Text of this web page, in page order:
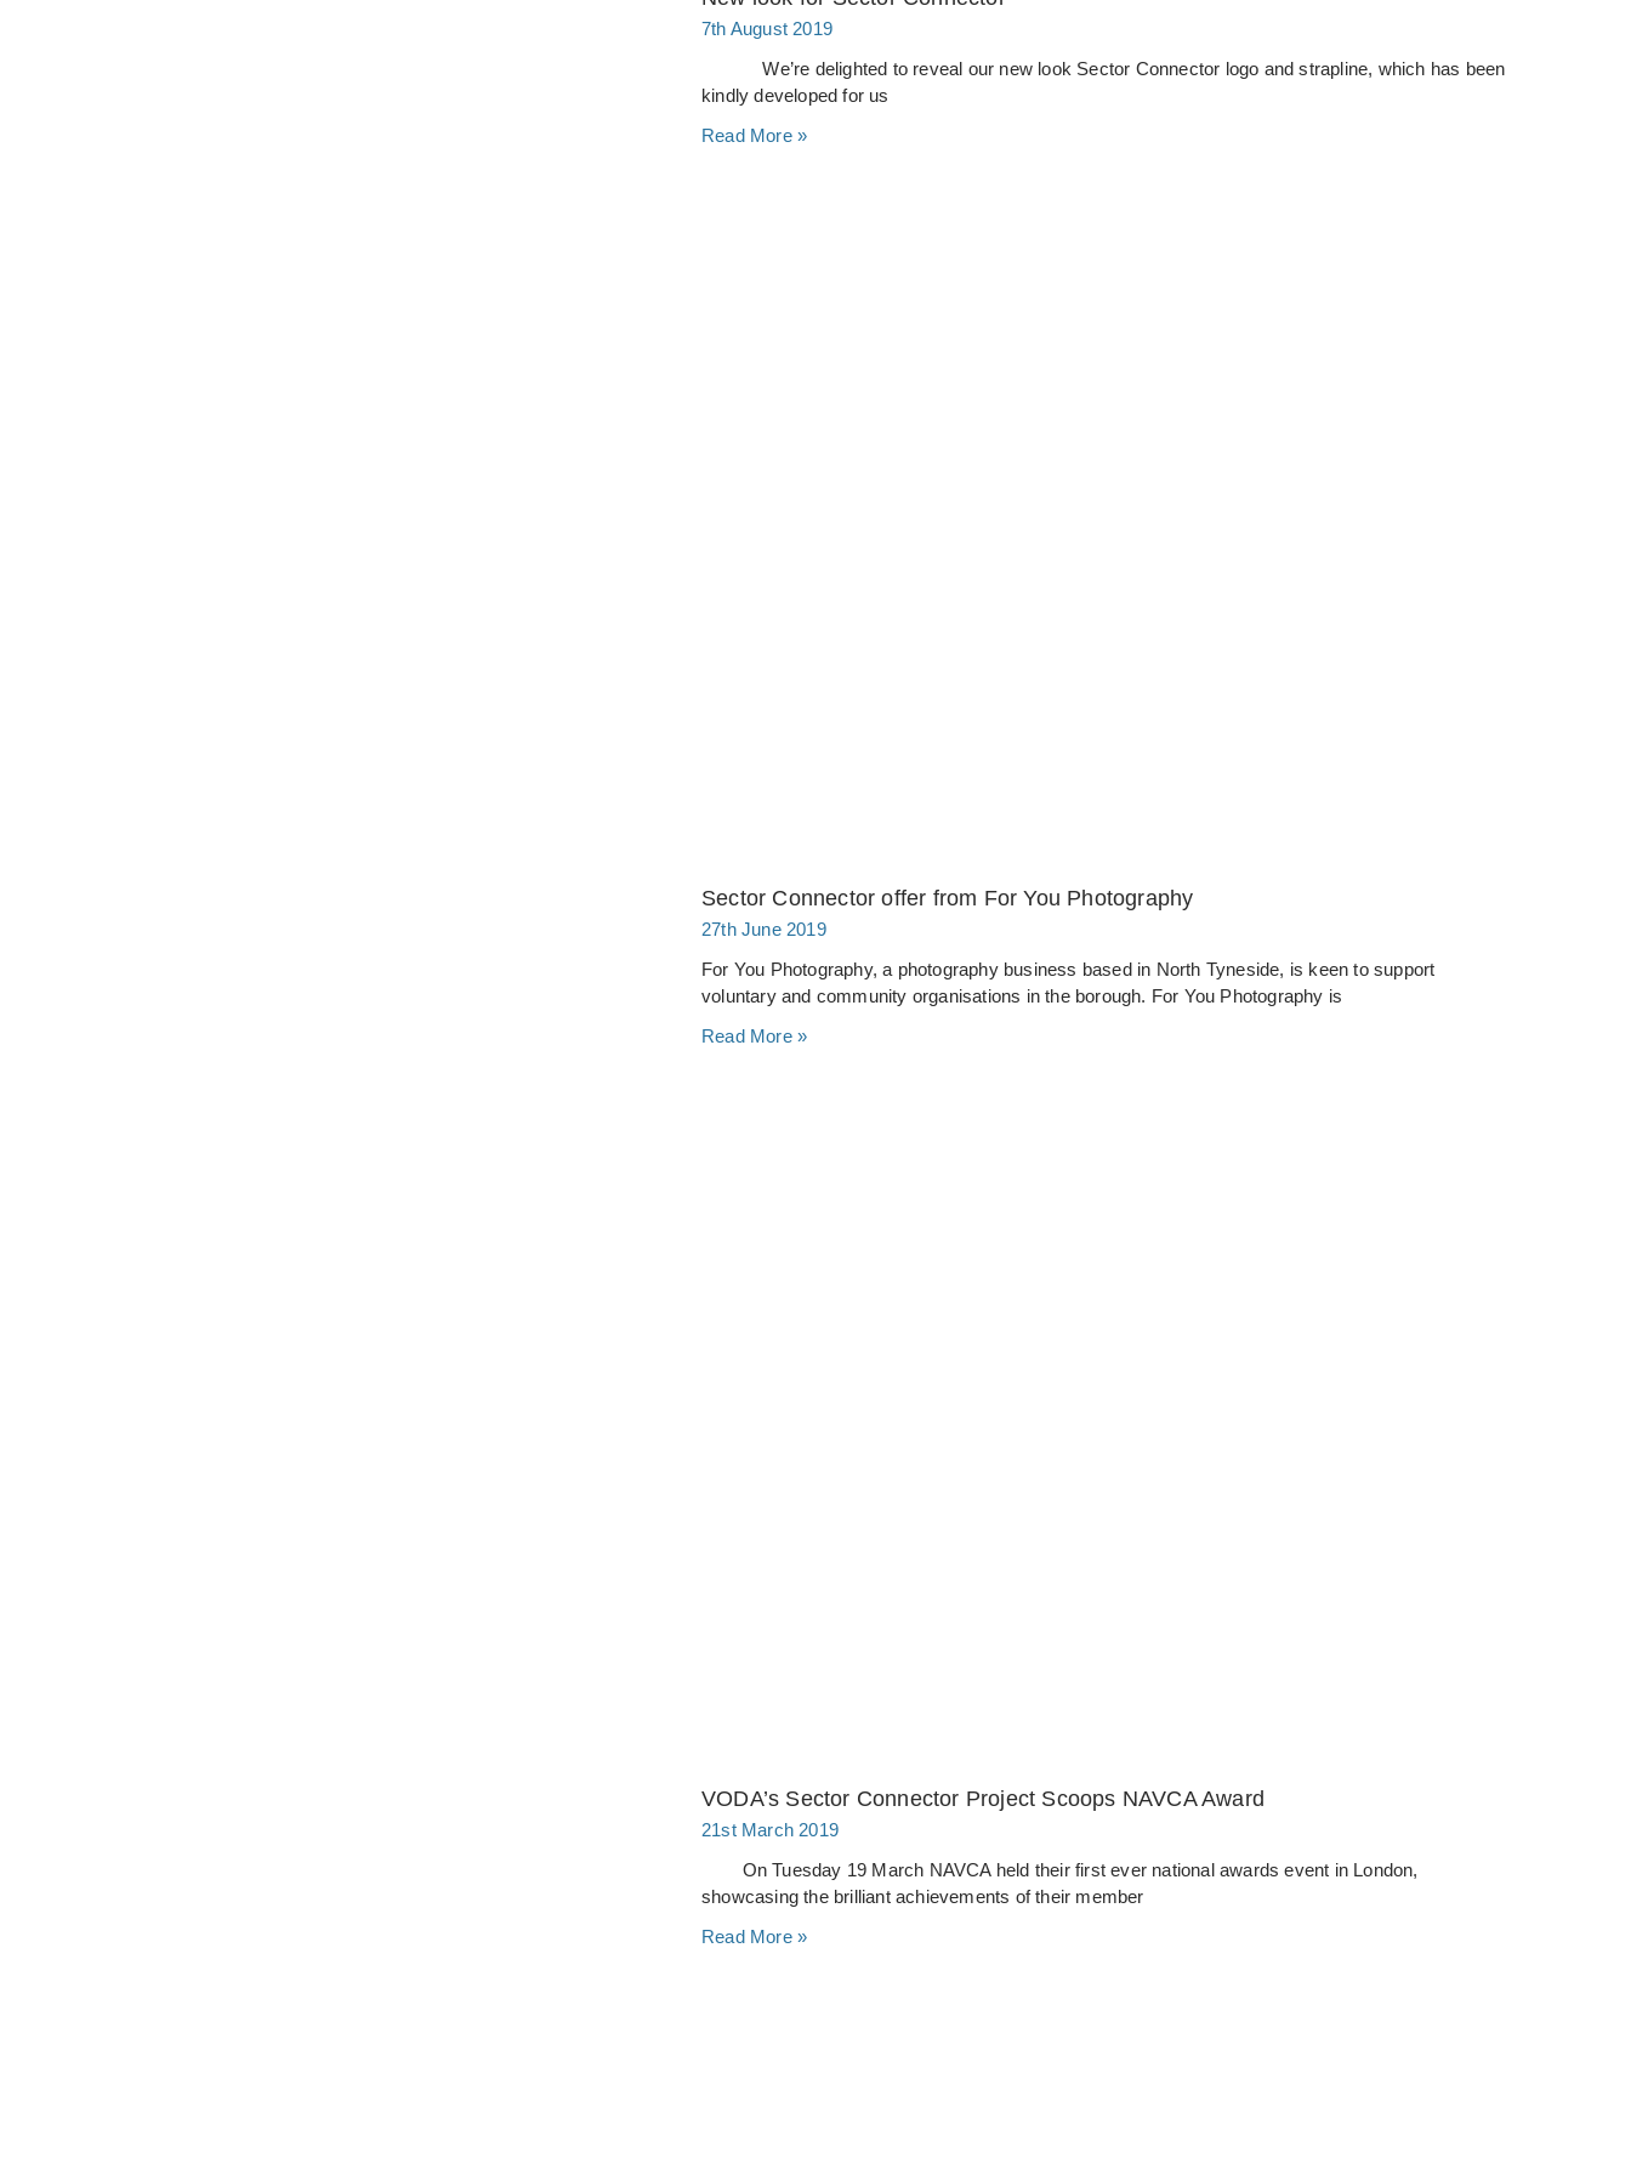
7th August 2019
We’re delighted to reveal our new look Sector Connector logo and strapline, which has been
kindly developed for us
Read More »
Sector Connector offer from For You Photography
27th June 2019
For You Photography, a photography business based in North Tyneside, is keen to support
voluntary and community organisations in the borough. For You Photography is
Read More »
VODA’s Sector Connector Project Scoops NAVCA Award
21st March 2019
On Tuesday 19 March NAVCA held their first ever national awards event in London,
showcasing the brilliant achievements of their member
Read More »